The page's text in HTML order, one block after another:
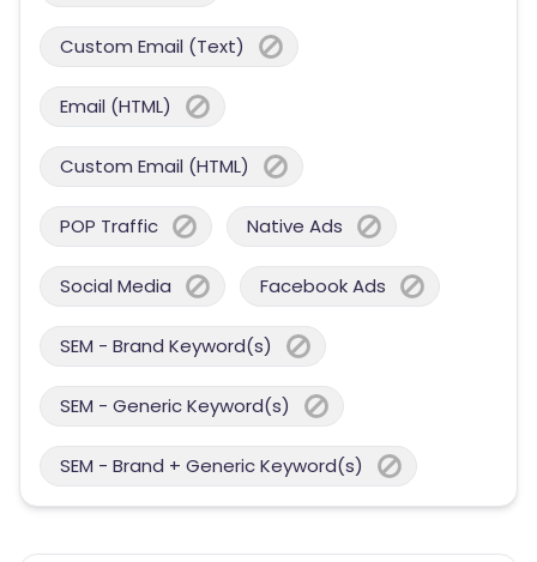
Custom Email (Text)
Email (HTML)
Custom Email (HTML)
POP Traffic Native Ads
Social Media Facebook Ads
SEM - Brand Keyword(s)
SEM - Generic Keyword(s)
SEM - Brand + Generic Keyword(s)